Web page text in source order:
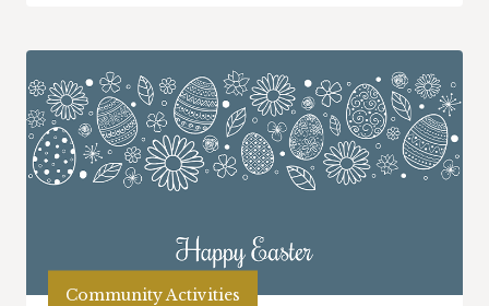
Community Activities